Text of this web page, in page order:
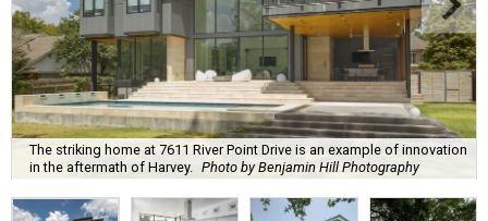
The striking home at 7611 River Point Drive is an example of innovation
in the aftermath of Harvey.
Photo by Benjamin Hill Photography